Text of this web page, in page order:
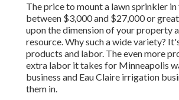
The price to mount a lawn sprinkler in
between $3,000 and $27,000 or
upon the dimension of your property
resource. Why such a wide variety?
products and labor. The even more
extra labor it takes for Minneapolis
business and Eau Claire irrigation
them in.